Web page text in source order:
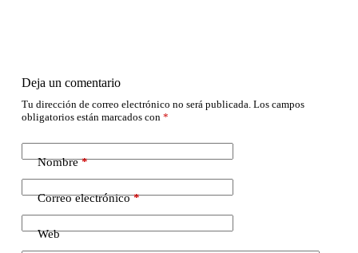
Deja un comentario
Tu dirección de correo electrónico no será publicada. Los campos
obligatorios están marcados con *
Nombre*
Correo electrónico*
Web